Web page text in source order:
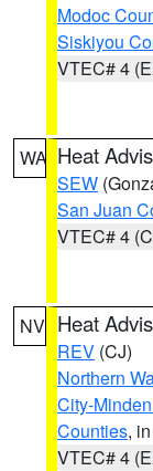
Modoc
Siskiyou
VTEC# 4
WA Heat
SEW
San Juan
VTEC# 4
NV Heat
REV (CJ)
Northern
City-
Counties,
VTEC# 4